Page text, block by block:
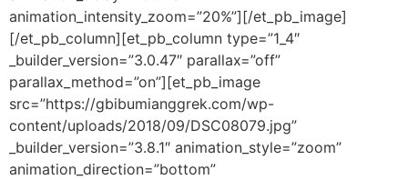
animation_intensity_zoom=”20%”][/et_pb_image]
[/et_pb_column][et_pb_column type=”1_4″
_builder_version=”3.0.47″ parallax=”off”
parallax_method=”on”][et_pb_image
src=”https://gbibumianggrek.com/wp-
content/uploads/2018/09/DSC08079.jpg”
_builder_version=”3.8.1″ animation_style=”zoom”
animation_direction=”bottom”